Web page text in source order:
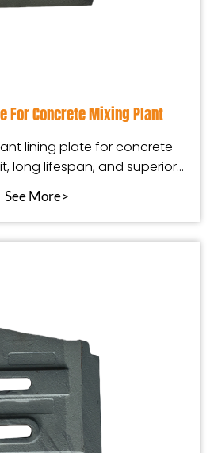
For Concrete Mixing Plant
lining plate for concrete
long lifespan, and superior
mixing
See More>